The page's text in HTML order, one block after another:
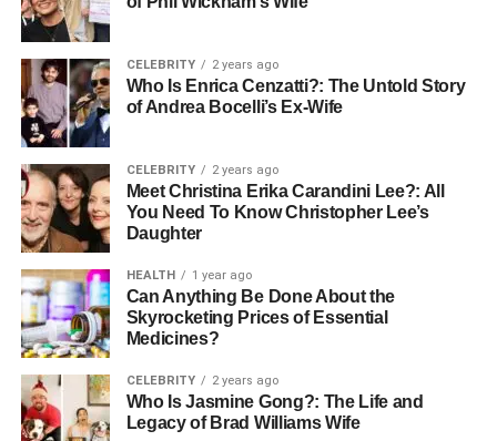
environment or condition surrounding a person, event, or
group. Unlike simple English equivalents such as “status”
or “condition,” jyo kyo involves both observable factors
and intangible cues.
It reflects the Japanese cultural tendency to consider the
full context—social, emotional, environmental, and
interpersonal—before forming opinions or taking action.
Historically, the word evolved as a way to adapt to
changing political, social, and personal environments,
becoming essential for navigating the complexities of
daily life in a society that values harmony and indirect
communication.
Linguistic Usage in Modern
CELEBRITY 2 years ago
Who Is Enrica Cenzatti?: The Untold Story
of Andrea Bocelli’s Ex-Wife
CELEBRITY 2 years ago
Meet Christina Erika Carandini Lee?: All
You Need To Know Christopher Lee’s
Daughter
HEALTH 1 year ago
Can Anything Be Done About the
Skyrocketing Prices of Essential
Medicines?
CELEBRITY 2 years ago
Who Is Jasmine Gong?: The Life and
Legacy of Brad Williams Wife